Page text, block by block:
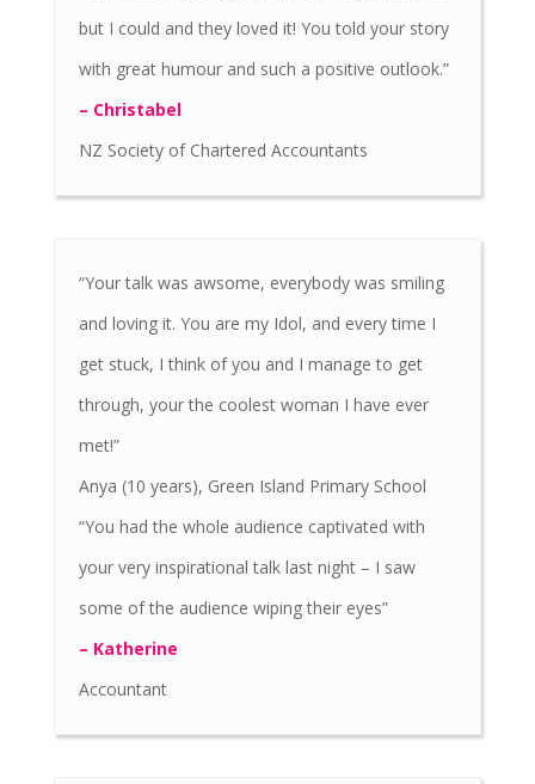
but I could and they loved it! You told your story
with great humour and such a positive outlook.”
– Christabel
NZ Society of Chartered Accountants
“Your talk was awsome, everybody was smiling
and loving it. You are my Idol, and every time I
get stuck, I think of you and I manage to get
through, your the coolest woman I have ever
met!”
Anya (10 years), Green Island Primary School
“You had the whole audience captivated with
your very inspirational talk last night – I saw
some of the audience wiping their eyes”
– Katherine
Accountant